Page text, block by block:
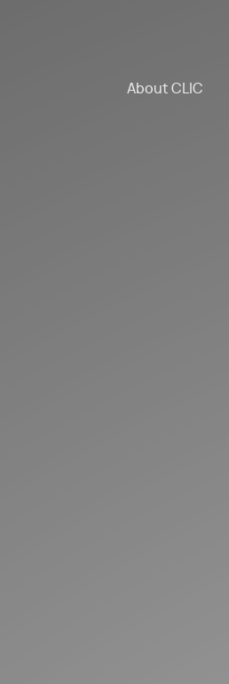
About CLIC